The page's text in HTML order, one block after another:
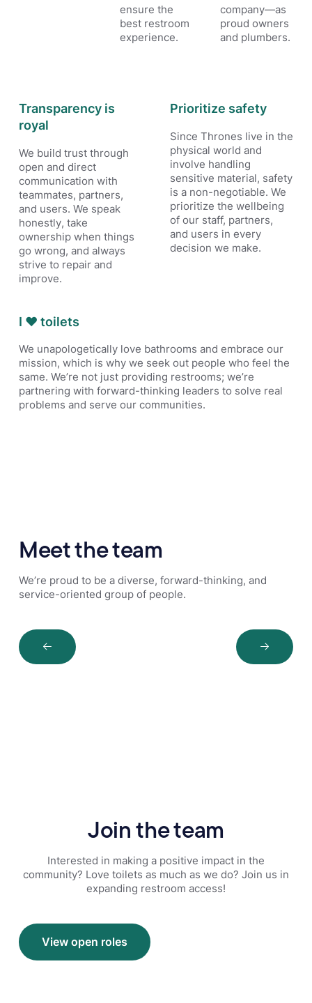
ensure the
best restroom
experience.
company—as
proud owners
and plumbers.
Transparency is
royal
We build trust through
open and direct
communication with
teammates, partners,
and users. We speak
honestly, take
ownership when things
go wrong, and always
strive to repair and
improve.
Prioritize safety
Since Thrones live in the
physical world and
involve handling
sensitive material, safety
is a non-negotiable. We
prioritize the wellbeing
of our staff, partners,
and users in every
decision we make.
I ❤️ toilets
We unapologetically love bathrooms and embrace our
mission, which is why we seek out people who feel the
same. We’re not just providing restrooms; we’re
partnering with forward-thinking leaders to solve real
problems and serve our communities.
Meet the team
We’re proud to be a diverse, forward-thinking, and
service-oriented group of people.
Next Slide Next
Join the team
Interested in making a positive impact in the
community? Love toilets as much as we do? Join us in
expanding restroom access!
View open roles
View open roles